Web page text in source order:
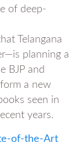
of deep-
Telangana
planning a
BJP and
a new
seen in
years.
of-the-Art